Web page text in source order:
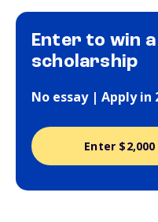
Enter to win
scholarship
No essay | Apply in
Enter